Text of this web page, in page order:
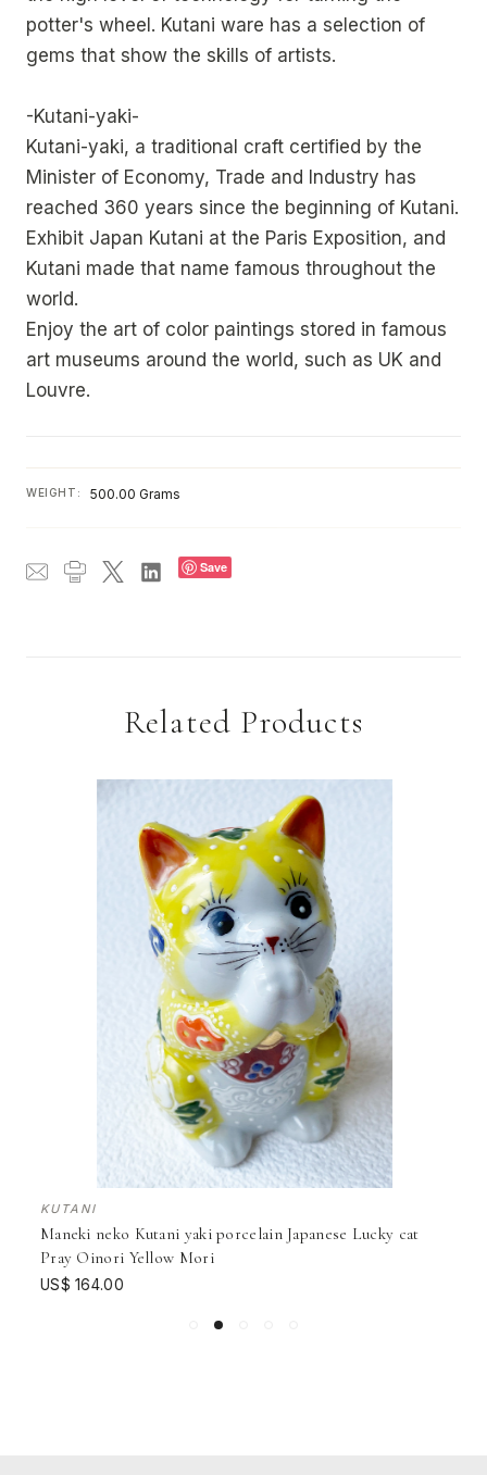
potter's wheel. Kutani ware has a selection of
gems that show the skills of artists.
-Kutani-yaki-
Kutani-yaki, a traditional craft certified by the
Minister of Economy, Trade and Industry has
reached 360 years since the beginning of Kutani.
Exhibit Japan Kutani at the Paris Exposition, and
Kutani made that name famous throughout the
world.
Enjoy the art of color paintings stored in famous
art museums around the world, such as UK and
Louvre.
WEIGHT: 500.00 Grams
Save
Related Products
KUTANI
Maneki neko Kutani yaki porcelain Japanese Lucky cat
Pray Oinori Yellow Mori
US$ 164.00